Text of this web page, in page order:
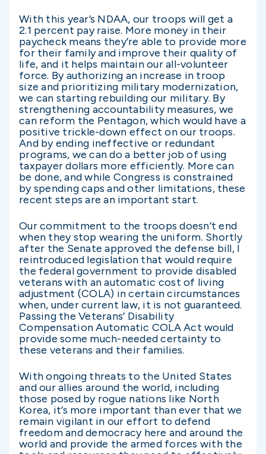
With this year’s NDAA, our troops will get a
2.1 percent pay raise. More money in their
paycheck means they’re able to provide more
for their family and improve their quality of
life, and it helps maintain our all-volunteer
force. By authorizing an increase in troop
size and prioritizing military modernization,
we can starting rebuilding our military. By
strengthening accountability measures, we
can reform the Pentagon, which would have a
positive trickle-down effect on our troops.
And by ending ineffective or redundant
programs, we can do a better job of using
taxpayer dollars more efficiently. More can
be done, and while Congress is constrained
by spending caps and other limitations, these
recent steps are an important start.
Our commitment to the troops doesn’t end
when they stop wearing the uniform. Shortly
after the Senate approved the defense bill, I
reintroduced legislation that would require
the federal government to provide disabled
veterans with an automatic cost of living
adjustment (COLA) in certain circumstances
when, under current law, it is not guaranteed.
Passing the Veterans’ Disability
Compensation Automatic COLA Act would
provide some much-needed certainty to
these veterans and their families.
With ongoing threats to the United States
and our allies around the world, including
those posed by rogue nations like North
Korea, it’s more important than ever that we
remain vigilant in our effort to defend
freedom and democracy here and around the
world and provide the armed forces with the